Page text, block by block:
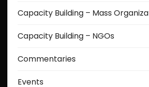
Capacity Building – Mass
Capacity Building – NGOs
Commentaries
Events